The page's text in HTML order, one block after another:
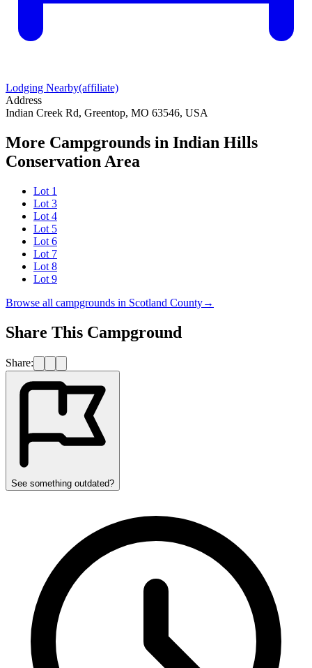
Lodging Nearby(affiliate)
Address
Indian Creek Rd, Greentop, MO 63546, USA
More Campgrounds in Indian Hills
Conservation Area
Lot 1
Lot 3
Lot 4
Lot 5
Lot 6
Lot 7
Lot 8
Lot 9
Browse all campgrounds in Scotland County→
Share This Campground
Share:
See something outdated?